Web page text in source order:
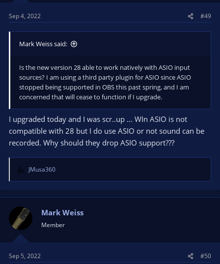
:
Sep 4, 2022 #49
Mark Weiss said:
Is the new version 28 able to work natively with ASIO input
sources? I am using a third party plugin for ASIO since ASIO
stopped being supported in OBS this past spring, and I am
concerned that will cease to function if I upgrade.
I upgraded today and I was scr..up ... WIn ASIO is not
compatible with 28 but I do use ASIO or not sound can be
recorded. Why should they drop ASIO support???
R
e
a
i
o
n
:
JMusa360
Mark Weiss
Member
Sep 5, 2022 #50